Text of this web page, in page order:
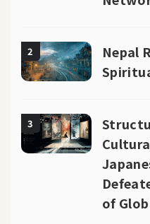
2
Nepal
3
of